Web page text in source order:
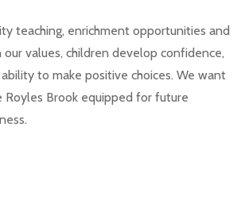
teaching, enrichment opportunities and
values, children develop confidence,
to make positive choices. We want
Royles Brook equipped for future